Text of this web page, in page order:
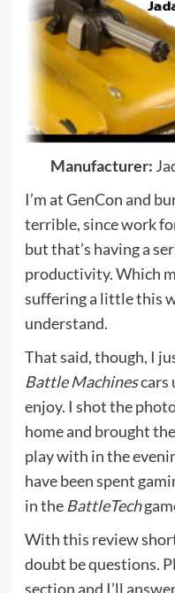
Manufacturer:
I’m at GenCon and
terrible, since work
but that’s having a
productivity. Which
suffering a little this
understand.
That said, though, I
Battle Machinescars
enjoy. I shot the
home and brought
play with in the
have been spent
in the BattleTech
With this review
doubt be questions.
section and I’ll